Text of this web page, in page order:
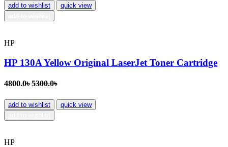
add to wishlist
quick view
HP
HP 130A Yellow Original LaserJet Toner Cartridge
4800.0৳5300.0৳
add to wishlist
quick view
HP